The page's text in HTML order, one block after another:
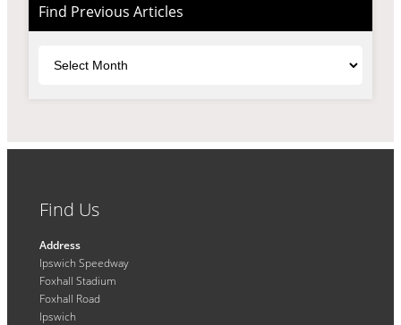
Find Previous Articles
Find Us
Address
Ipswich Speedway
Foxhall Stadium
Foxhall Road
Ipswich